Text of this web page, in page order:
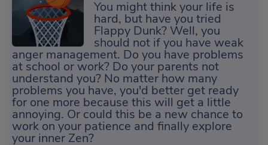
You might think your life is
hard, but have you tried
Flappy Dunk? Well, you
should not if you have weak
anger management. Do you have problems
at school or work? Do your parents not
understand you? No matter how many
problems you have, you'd better get ready
for one more because this will get a little
annoying. Or could this be a new chance to
work on your patience and finally explore
your inner Zen?